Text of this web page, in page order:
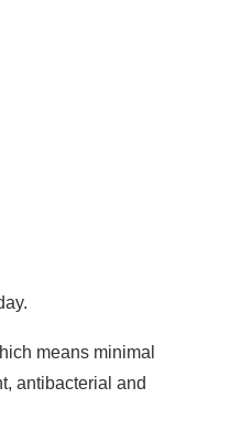
means minimal
antibacterial and